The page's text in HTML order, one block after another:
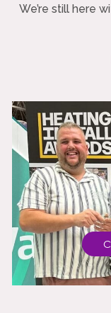
We’re still here